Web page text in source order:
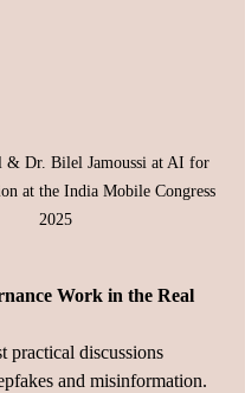
Dr. Bilel Jamoussi at AI for
at the India Mobile Congress
2025
Work in the Real
practical discussions
and misinformation.